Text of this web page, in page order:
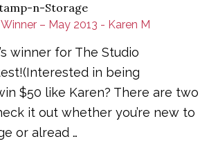
n-Storage
– May 2013 - Karen M
winner for The Studio
in being
$50 like Karen? There are two
it out whether you’re new to
or alread …